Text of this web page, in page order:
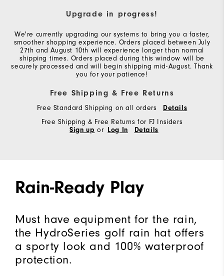
Upgrade in progress!
We're currently upgrading our systems to bring you a faster,
smoother shopping experience. Orders placed between July
27th and August 10th will experience longer than normal
shipping times. Orders placed during this window will be
securely processed and will begin shipping mid-August. Thank
you for your patience!
Free Shipping & Free Returns
Free Standard Shipping on all orders
Details
Free Shipping & Free Returns for FJ Insiders
Sign up or Log In Details
Rain-Ready Play
Must have equipment for the rain,
the HydroSeries golf rain hat offers
a sporty look and 100% waterproof
protection.